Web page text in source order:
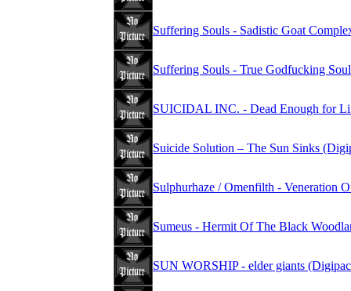
Suffering Souls - Sadistic Goat
Suffering Souls - True Godfucking
SUICIDAL INC. - Dead Enough for
Suicide Solution – The Sun Sinks
Sulphurhaze / Omenfilth - Veneration
Sumeus - Hermit Of The Black
SUN WORSHIP - elder giants